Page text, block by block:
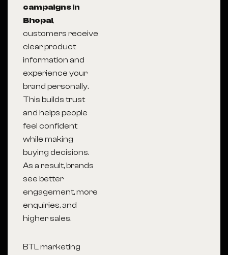
campaigns in
Bhopal,
customers receive
clear product
information and
experience your
brand personally.
This builds trust
and helps people
feel confident
while making
buying decisions.
As a result, brands
see better
engagement, more
enquiries, and
higher sales.
BTL marketing